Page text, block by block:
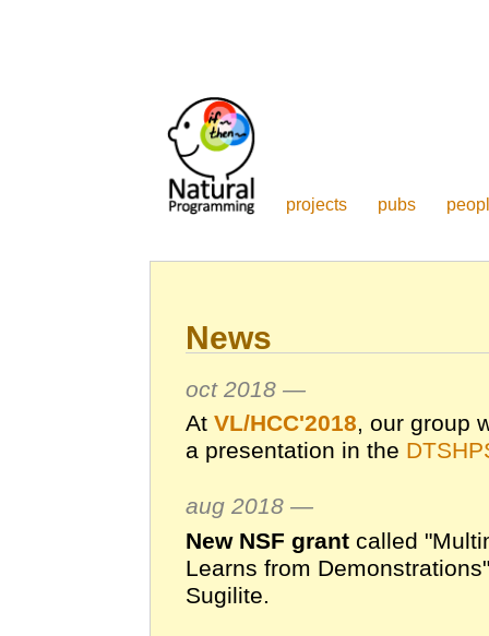
projects pubs
News
oct 2018 —
At VL/HCC'2018, our group
a presentation in the
aug 2018 —
New NSF grant called
Learns from
Sugilite.